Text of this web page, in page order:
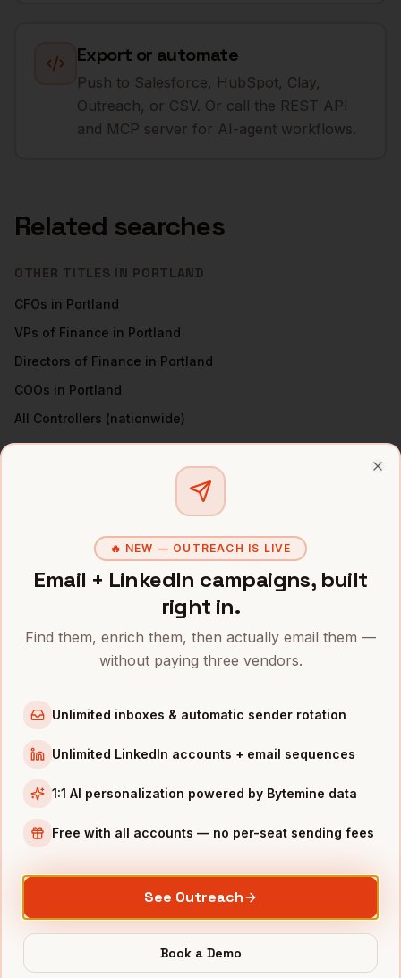
Export or automate
Push to Salesforce, HubSpot, Clay,
Outreach, or CSV. Or call the REST API
and MCP server for AI-agent workflows.
Related searches
OTHER TITLES IN PORTLAND
CFOs in Portland
VPs of Finance in Portland
Directors of Finance in Portland
COOs in Portland
All Controllers (nationwide)
San Francisco
in
New York
Controllersin Austin
Controllersin Boston
inLos Angeles
Apparelcompanies
Semiconductorscompanies
CleanTechcompanies
Full data coverage →
Bytemine API docs →
🔥 NEW — OUTREACH IS LIVE
Email + LinkedIn campaigns, built
right in.
Find them, enrich them, then actually email them —
without paying three vendors.
Unlimited inboxes & automatic sender rotation
Unlimited LinkedIn accounts + email sequences
1:1 AI personalization powered by Bytemine data
Free with all accounts — no per-seat sending fees
See Outreach
Book a Demo